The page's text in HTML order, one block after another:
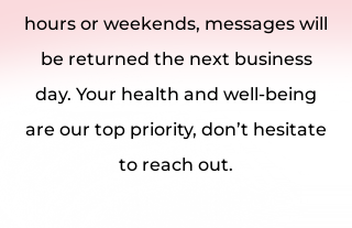
hours or weekends, messages will
be returned the next business
day. Your health and well-being
are our top priority, don’t hesitate
to reach out.